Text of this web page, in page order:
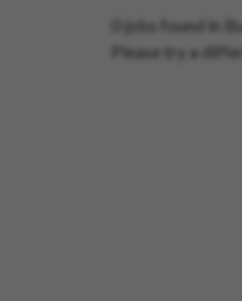
0 jobs found in
Please try a